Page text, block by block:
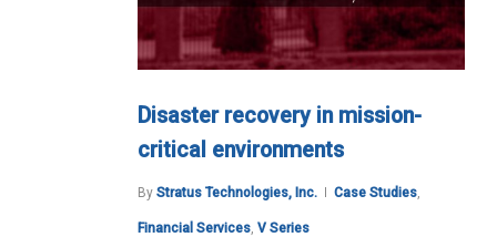
Disaster recovery in mission-
critical environments
By Stratus Technologies, Inc. Case Studies
Financial Services V Series